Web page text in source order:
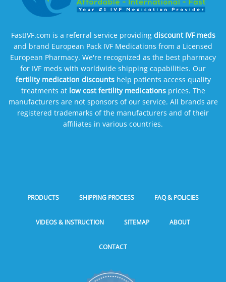
FastIVF.com is a referral service providing discount IVF meds
and brand European Pack IVF Medications from a Licensed
European Pharmacy. We're recognized as the best pharmacy
for IVF meds with worldwide shipping capabilities. Our
fertility medication discountshelp patients access quality
treatments at low cost fertility medicationsprices. The
manufacturers are not sponsors of our service. All brands are
registered trademarks of the manufacturers and of their
affiliates in various countries.
PRODUCTS SHIPPING PROCESS FAQ & POLICIES
VIDEOS & INSTRUCTION SITEMAP ABOUT
CONTACT